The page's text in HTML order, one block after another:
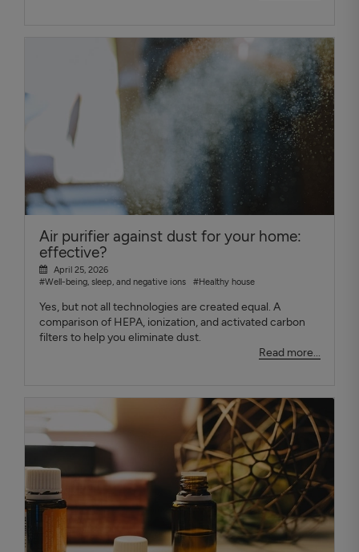
Air purifier against dust for your home:
effective?
April 25, 2026
#Well-being, sleep, and negative ions
#Healthy house
Yes, but not all technologies are created equal. A
comparison of HEPA, ionization, and activated carbon
filters to help you eliminate dust.
Read more...